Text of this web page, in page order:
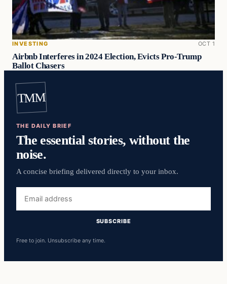
INVESTING OCT 1
Airbnb Interferes in 2024 Election, Evicts Pro-Trump
Ballot Chasers
TMM
THE DAILY BRIEF
The essential stories, without the
noise.
A concise briefing delivered directly to your inbox.
address
SUBSCRIBE
Free to join. Unsubscribe any time.